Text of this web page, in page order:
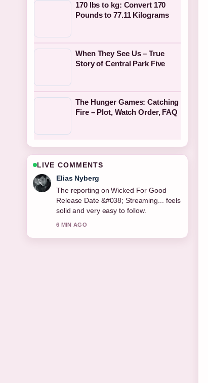
170 lbs to kg: Convert 170
Pounds to 77.11 Kilograms
When They See Us – True
Story of Central Park Five
The Hunger Games: Catching
Fire – Plot, Watch Order, FAQ
LIVE COMMENTS
Clara West
Good verification work around Wicked
For Good Release Date: Theater
&#038;.... More outlets should write like